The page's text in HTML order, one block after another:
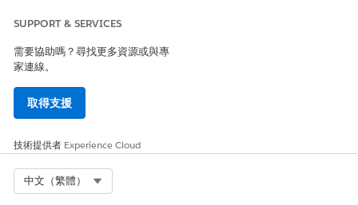
Select the status of the vaccination and the code for
the reason responsible for the status.
Select the vaccination date and enter the vaccination
Save your changes.
Salesforce Help: Advanced Patient Card for Contact Center
SUPPORT & SERVICES
需要協助嗎？尋找更多資源或與專
家連線。
取得支援
技術提供者 Experience Cloud
中文（繁體）